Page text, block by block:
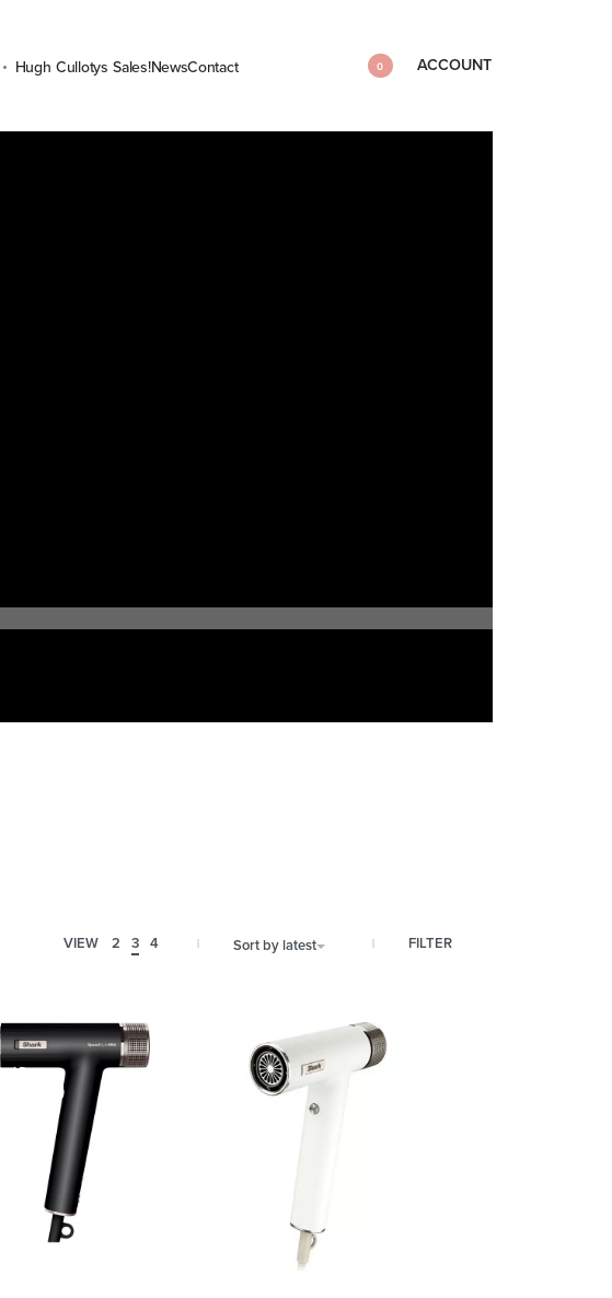
Hugh Cullotys Sales!NewsContact 0 ACCOUNT
VIEW 2 3 4 Sort by latest FILTER